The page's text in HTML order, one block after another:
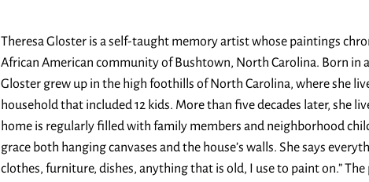
Theresa Gloster is a self-taught memory artist whose paintings
African American community of Bushtown, North Carolina. Born in
Gloster grew up in the high foothills of North Carolina, where she
household that included 12 kids. More than five decades later, she
home is regularly filled with family members and neighborhood
grace both hanging canvases and the house’s walls. She says
clothes, furniture, dishes, anything that is old, I use to paint on.”